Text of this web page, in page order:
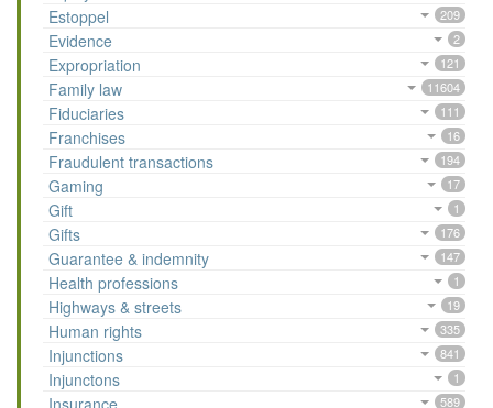
Estoppel 209
Evidence 2
Expropriation 121
Family law 11604
Fiduciaries 111
Franchises 16
Fraudulent transactions 194
Gaming 17
Gift 1
Gifts 176
Guarantee & indemnity 147
Health professions 1
Highways & streets 19
Human rights 335
Injunctions 841
Injunctons 1
589